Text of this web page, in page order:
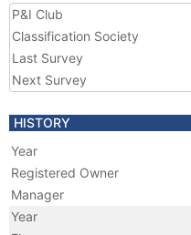
P&I Club
Classification Society
Last Survey
Next Survey
HISTORY
Year
Registered Owner
Manager
Year